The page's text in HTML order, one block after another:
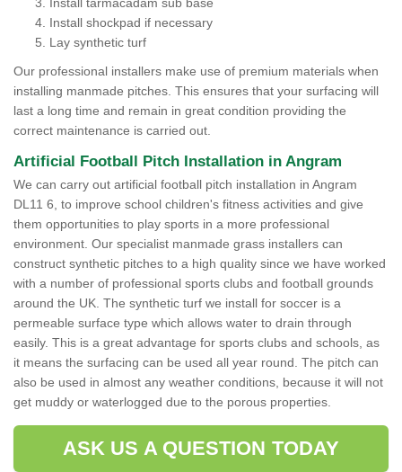
Install shockpad if necessary
Lay synthetic turf
Our professional installers make use of premium materials when
installing manmade pitches. This ensures that your surfacing will
last a long time and remain in great condition providing the
correct maintenance is carried out.
Artificial Football Pitch Installation in Angram
We can carry out artificial football pitch installation in Angram
DL11 6, to improve school children's fitness activities and give
them opportunities to play sports in a more professional
environment. Our specialist manmade grass installers can
construct synthetic pitches to a high quality since we have worked
with a number of professional sports clubs and football grounds
around the UK. The synthetic turf we install for soccer is a
permeable surface type which allows water to drain through
easily. This is a great advantage for sports clubs and schools, as
it means the surfacing can be used all year round. The pitch can
also be used in almost any weather conditions, because it will not
get muddy or waterlogged due to the porous properties.
ASK US A QUESTION TODAY